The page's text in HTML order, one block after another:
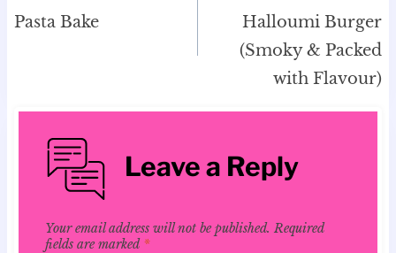
Pasta Bake
Halloumi Burger
(Smoky & Packed
with Flavour)
Leave a Reply
Your email address will not be published. Required
fields are marked *